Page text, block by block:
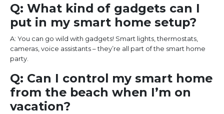
Q: What kind of gadgets can I
put in my smart home setup?
A: You can go wild with gadgets! Smart lights, thermostats,
cameras, voice assistants – they’re all part of the smart home
party.
Q: Can I control my smart home
from the beach when I’m on
vacation?